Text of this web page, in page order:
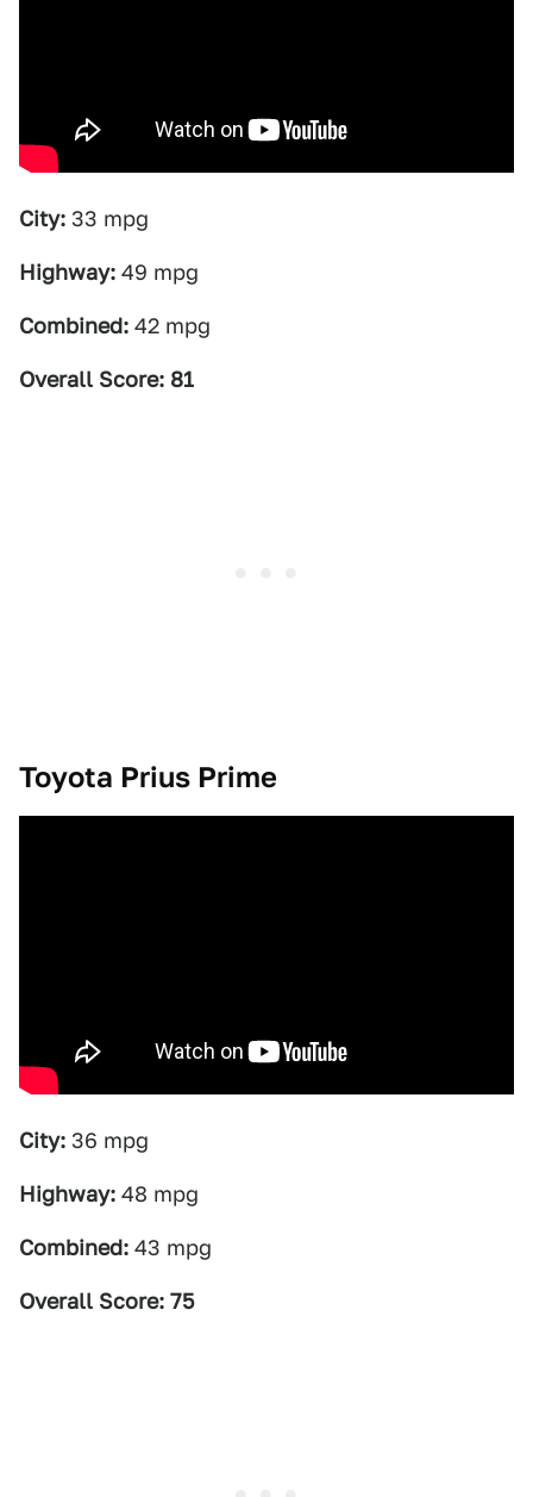
City: 33 mpg
Highway: 49 mpg
Combined: 42 mpg
Overall Score: 81
Toyota Prius Prime
City: 36 mpg
Highway: 48 mpg
Combined: 43 mpg
Overall Score: 75